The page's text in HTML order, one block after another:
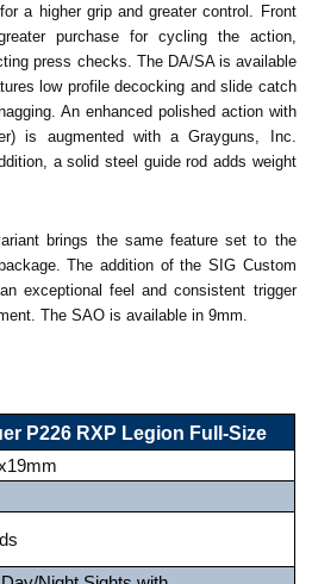
a higher grip and greater control. Front
purchase for cycling the action,
press checks. The DA/SA is available
low profile decocking and slide catch
An enhanced polished action with
is augmented with a Grayguns, Inc.
a solid steel guide rod adds weight
brings the same feature set to the
The addition of the SIG Custom
exceptional feel and consistent trigger
The SAO is available in 9mm.
P226 RXP Legion Full-Size